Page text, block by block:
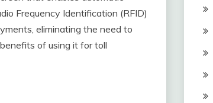
Frequency Identification (RFID)
eliminating the need to
of using it for toll